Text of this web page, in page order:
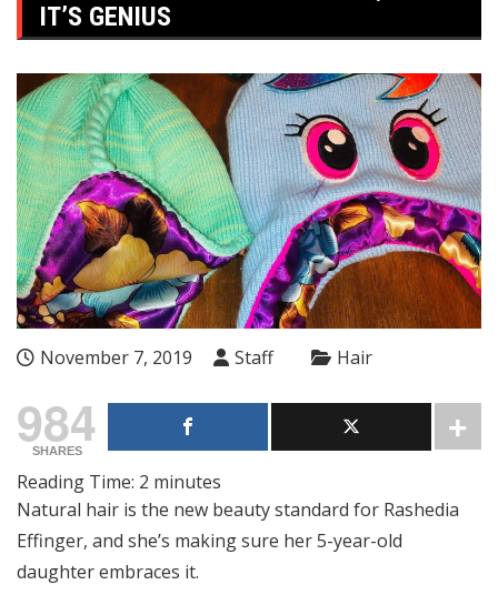
IT’S GENIUS
November 7, 2019 Staff Hair
984
SHARES
Reading Time: 2 minutes
Natural hair is the new beauty standard for Rashedia
Effinger, and she’s making sure her 5-year-old
daughter embraces it.